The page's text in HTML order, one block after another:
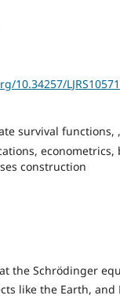
10.34257/
survival functions,
econometrics,
construction
the Schrödinger
like the Earth,